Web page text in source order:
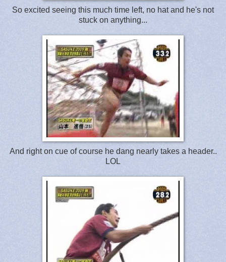
So excited seeing this much time left, no hat and he's not
stuck on anything...
And right on cue of course he dang nearly takes a header..
LOL